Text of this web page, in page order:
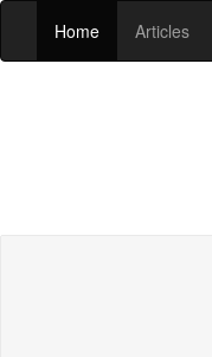
Home(current)Articles